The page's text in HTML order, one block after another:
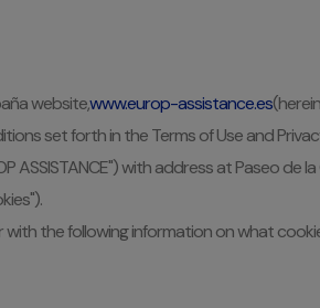
website,www.europ-assistance.es
set forth in the Terms of Use and
ASSISTANCE") with address at Paseo de la
the following information on what